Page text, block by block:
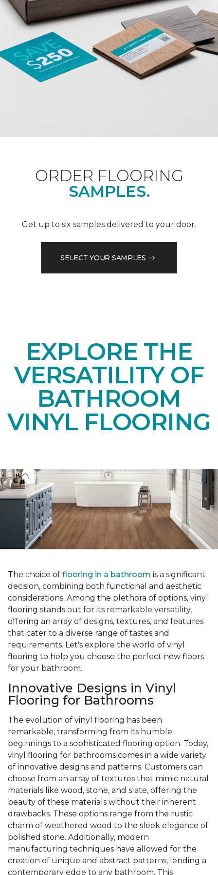
ORDER FLOORING
SAMPLES.
Get up to six samples delivered to your door.
SELECT YOUR SAMPLES
EXPLORE THE
VERSATILITY OF
BATHROOM
VINYL FLOORING
The choice of flooring in a bathroom is a significant
decision, combining both functional and aesthetic
considerations. Among the plethora of options, vinyl
flooring stands out for its remarkable versatility,
offering an array of designs, textures, and features
that cater to a diverse range of tastes and
requirements. Let's explore the world of vinyl
flooring to help you choose the perfect new floors
for your bathroom.
Innovative Designs in Vinyl
Flooring for Bathrooms
The evolution of vinyl flooring has been
remarkable, transforming from its humble
beginnings to a sophisticated flooring option. Today,
vinyl flooring for bathrooms comes in a wide variety
of innovative designs and patterns. Customers can
choose from an array of textures that mimic natural
materials like wood, stone, and slate, offering the
beauty of these materials without their inherent
drawbacks. These options range from the rustic
charm of weathered wood to the sleek elegance of
polished stone. Additionally, modern
manufacturing techniques have allowed for the
creation of unique and abstract patterns, lending a
contemporary edge to any bathroom. This